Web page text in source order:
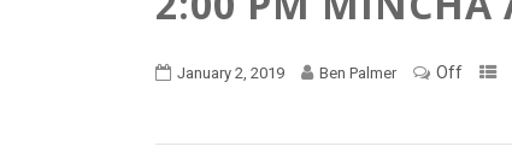
January 2, 2019 Ben Palmer Off